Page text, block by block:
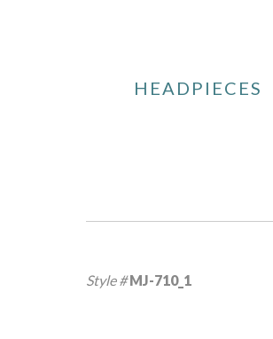
HEADPIECES
Style #MJ-710_1